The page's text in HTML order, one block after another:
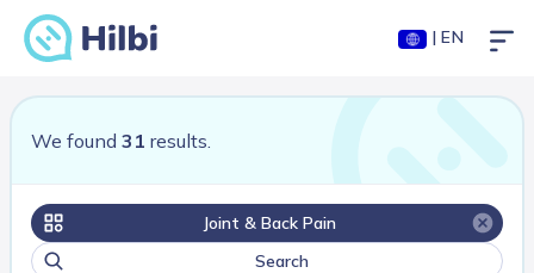
| EN
We found 31 results.
Joint & Back Pain
Search